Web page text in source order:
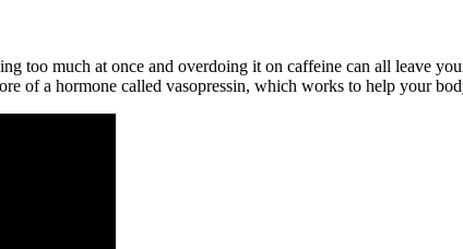
too much at once and overdoing it on caffeine can all leave
of a hormone called vasopressin, which works to help your